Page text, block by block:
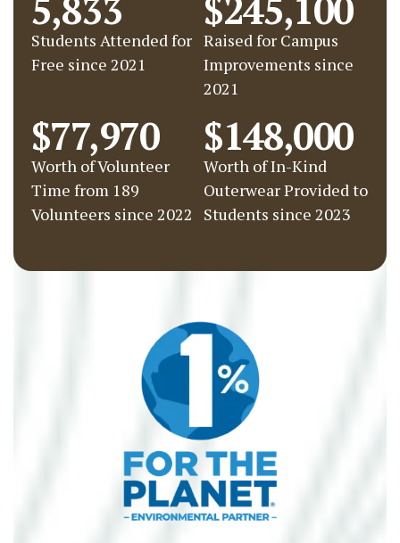
Students Attended for
Free since 2021
Raised for Campus
Improvements since
2021
Worth of Volunteer
Time from 189
Volunteers since 2022
$77,970
Worth of In-Kind
Outerwear Provided to
Students since 2023
$148,000